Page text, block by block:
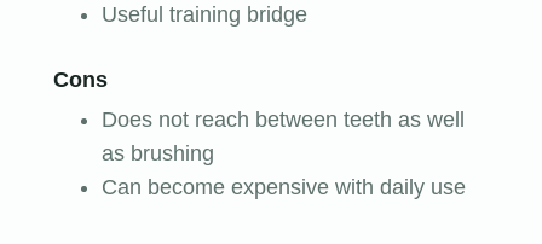
Useful training bridge
Cons
Does not reach between teeth as well
as brushing
Can become expensive with daily use